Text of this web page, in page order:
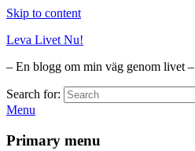
Skip to content
Leva Livet Nu!
– En blogg om min väg genom livet –
Search for:
Menu
Primary menu